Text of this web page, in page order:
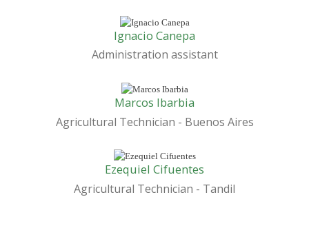
Ignacio Canepa
Administration assistant
Marcos Ibarbia
Agricultural Technician - Buenos Aires
Ezequiel Cifuentes
Agricultural Technician - Tandil